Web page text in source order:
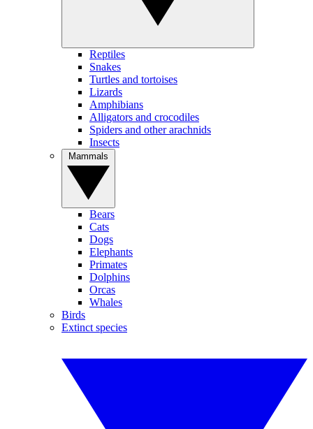
Reptiles
Snakes
Turtles and tortoises
Lizards
Amphibians
Alligators and crocodiles
Spiders and other arachnids
Insects
Bears
Cats
Dogs
Elephants
Primates
Dolphins
Orcas
Whales
Birds
Extinct species